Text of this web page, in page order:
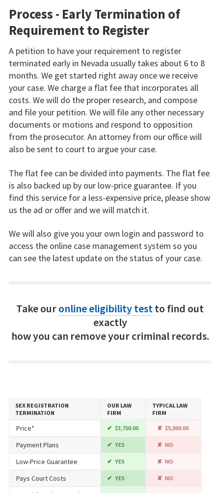
Process - Early Termination of
Requirement to Register
A petition to have your requirement to register
terminated early in Nevada usually takes about 6 to 8
months. We get started right away once we receive
your case. We charge a flat fee that incorporates all
costs. We will do the proper research, and compose
and file your petition. We will file any other necessary
documents or motions and respond to opposition
from the prosecutor. An attorney from our office will
also be sent to court to argue your case.
The flat fee can be divided into payments. The flat fee
is also backed up by our low-price guarantee. If you
find this service for a less-expensive price, please show
us the ad or offer and we will match it.
We will also give you your own login and password to
access the online case management system so you
can see the latest update on the status of your case.
Take ouronline eligibility testto find out
exactly
how you can remove your criminal records.
SEX REGISTRATION
TERMINATION
OUR LAW
FIRM
TYPICAL LAW
FIRM
Price* $3,750.00 $5,000.00
Payment Plans YES NO
Low-Price Guarantee YES NO
Pays Court Costs YES NO